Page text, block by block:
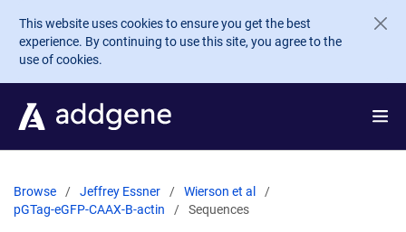
Skip to main content
This website uses cookies to ensure you get the best
experience. By continuing to use this site, you agree to the
use of cookies.
Browse Jeffrey Essner
Wierson et al
pGTag-eGFP-CAAX-B-actin
Sequences